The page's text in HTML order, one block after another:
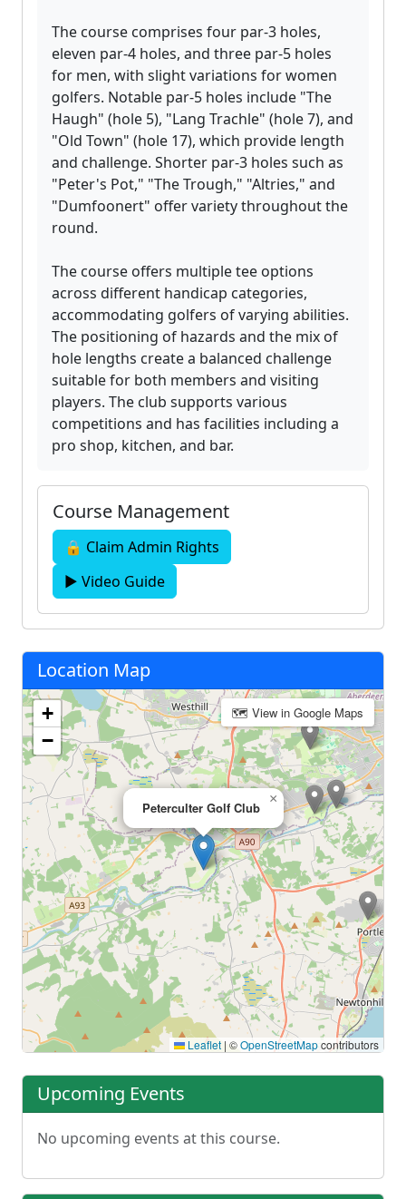
The course comprises four par-3 holes,
eleven par-4 holes, and three par-5 holes
for men, with slight variations for women
golfers. Notable par-5 holes include "The
Haugh" (hole 5), "Lang Trachle" (hole 7), and
"Old Town" (hole 17), which provide length
and challenge. Shorter par-3 holes such as
"Peter's Pot," "The Trough," "Altries," and
"Dumfoonert" offer variety throughout the
round.
The course offers multiple tee options
across different handicap categories,
accommodating golfers of varying abilities.
The positioning of hazards and the mix of
hole lengths create a balanced challenge
suitable for both members and visiting
players. The club supports various
competitions and has facilities including a
pro shop, kitchen, and bar.
Course Management
🔒 Claim Admin Rights
▶ Video Guide
Location Map
Peterculter Golf Club
×
+
−
Leaflet | ©OpenStreetMapcontributors
🗺 View in Google Maps
Upcoming Events
No upcoming events at this course.